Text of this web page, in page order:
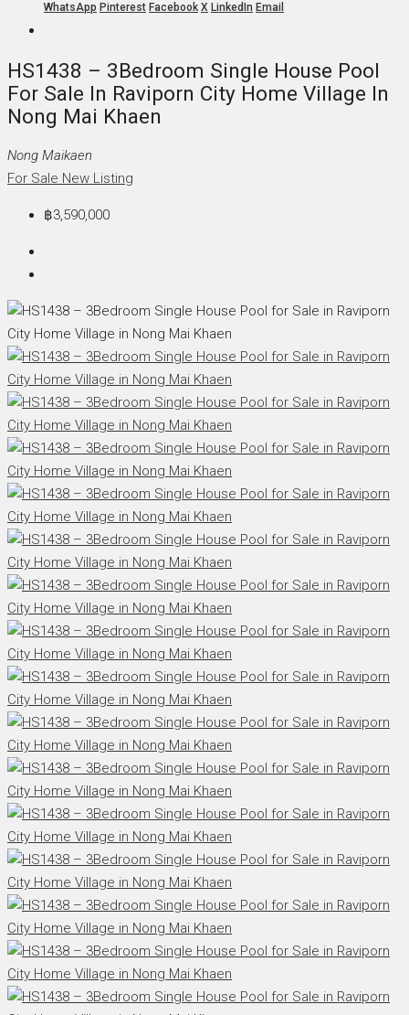
WhatsApp Pinterest Facebook X LinkedIn Email
HS1438 – 3Bedroom Single House Pool
For Sale In Raviporn City Home Village In
Nong Mai Khaen
Nong Maikaen
For Sale New Listing
฿3,590,000